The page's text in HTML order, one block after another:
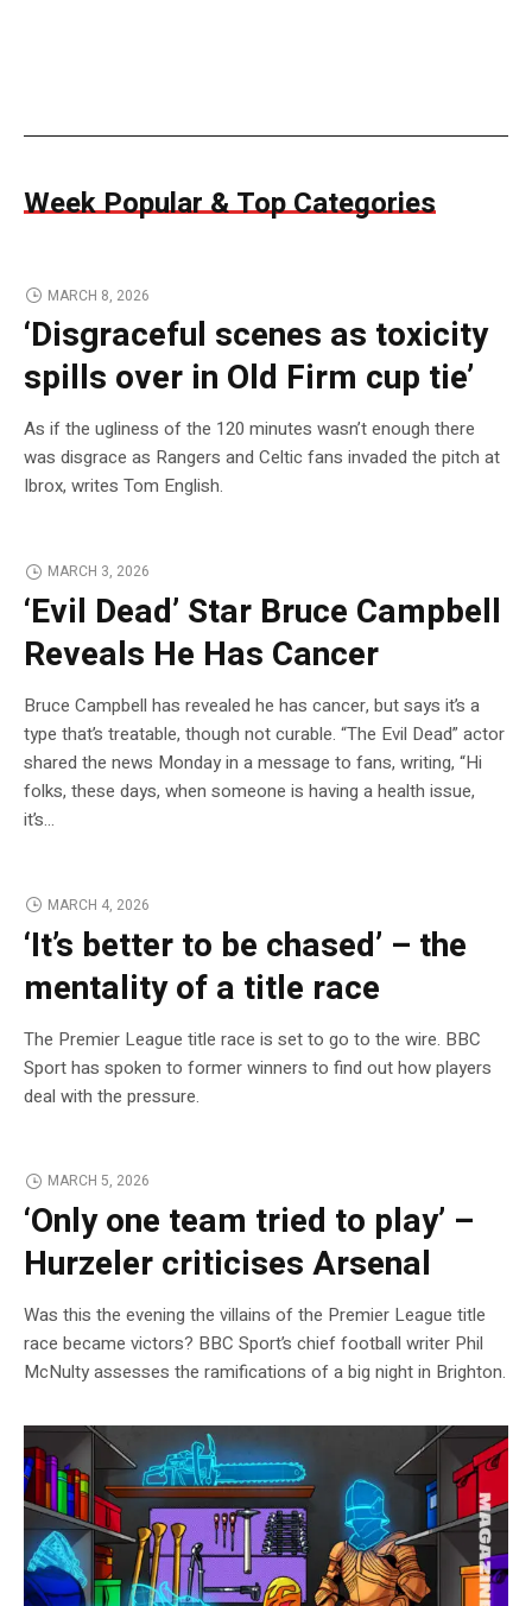
Week Popular & Top Categories
MARCH 8, 2026
‘Disgraceful scenes as toxicity
spills over in Old Firm cup tie’
As if the ugliness of the 120 minutes wasn’t enough there
was disgrace as Rangers and Celtic fans invaded the pitch at
Ibrox, writes Tom English.
MARCH 3, 2026
‘Evil Dead’ Star Bruce Campbell
Reveals He Has Cancer
Bruce Campbell has revealed he has cancer, but says it’s a
type that’s treatable, though not curable. “The Evil Dead” actor
shared the news Monday in a message to fans, writing, “Hi
folks, these days, when someone is having a health issue,
it’s…
MARCH 4, 2026
‘It’s better to be chased’ – the
mentality of a title race
The Premier League title race is set to go to the wire. BBC
Sport has spoken to former winners to find out how players
deal with the pressure.
MARCH 5, 2026
‘Only one team tried to play’ –
Hurzeler criticises Arsenal
Was this the evening the villains of the Premier League title
race became victors? BBC Sport’s chief football writer Phil
McNulty assesses the ramifications of a big night in Brighton.